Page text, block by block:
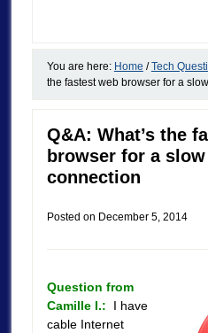
You are here: Home / Tech
the fastest web browser for a
Q&A: What’s the
browser for a
connection
Posted on December 5, 2014
Question from
Camille I.: I have
cable Internet